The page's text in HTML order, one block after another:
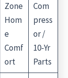
Zone
Hom
e
Comf
ort
Com
press
or /
10-Yr
Parts